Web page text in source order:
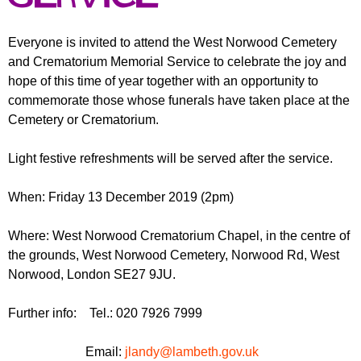
u
m
r
Everyone is invited to attend the West Norwood Cemetery
and Crematorium Memorial Service to celebrate the joy and
hope of this time of year together with an opportunity to
commemorate those whose funerals have taken place at the
Cemetery or Crematorium.
Light festive refreshments will be served after the service.
When: Friday 13 December 2019 (2pm)
Where: West Norwood Crematorium Chapel, in the centre of
the grounds, West Norwood Cemetery, Norwood Rd, West
Norwood, London SE27 9JU.
Further info: Tel.: 020 7926 7999
Email: jlandy@lambeth.gov.uk